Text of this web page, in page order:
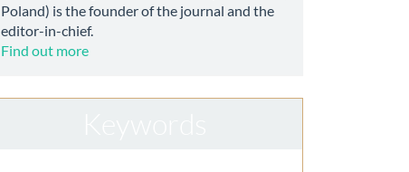
Poland) is the founder of the journal and the
editor-in-chief.
Find out more